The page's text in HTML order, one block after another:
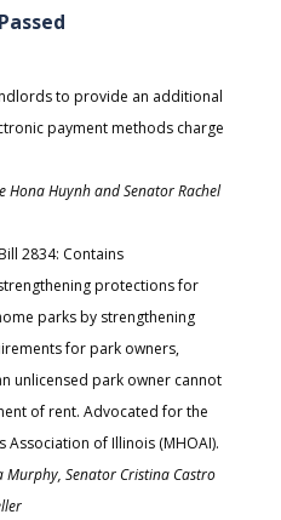
to provide an additional
payment methods charge
Hona Huynh and Senator Rachel
2834: Contains
protections for
parks by strengthening
for park owners,
unlicensed park owner cannot
of rent. Advocated for the
of Illinois (MHOAI).
Murphy, Senator Cristina Castro